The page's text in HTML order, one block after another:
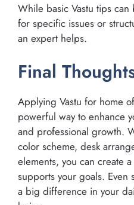
While basic Vastu tips
for specific issues or
an expert helps.
Final
Applying Vastu for home
powerful way to enhance
and professional growth.
color scheme, desk
elements, you can create
supports your goals. Even
a big difference in your